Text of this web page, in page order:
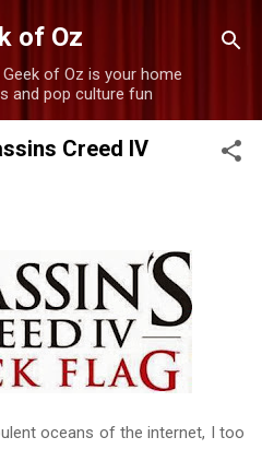
content
of Oz
of Oz is your home
and pop culture fun
Creed IV
oceans of the internet, I too